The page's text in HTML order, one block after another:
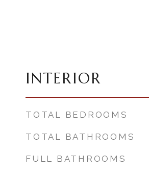
INTERIOR
TOTAL BEDROOMS
TOTAL BATHROOMS
FULL BATHROOMS